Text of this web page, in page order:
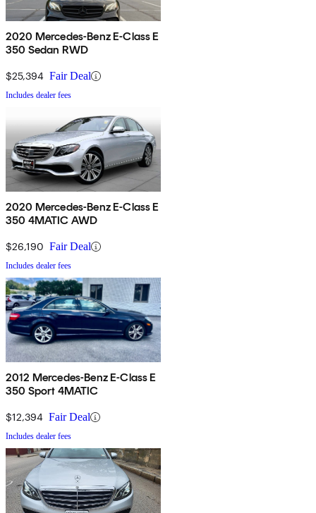
2020 Mercedes-Benz E-Class E
350 Sedan RWD
$25,394 Fair Deal
Includes dealer fees
2020 Mercedes-Benz E-Class E
350 4MATIC AWD
$26,190 Fair Deal
Includes dealer fees
2012 Mercedes-Benz E-Class E
350 Sport 4MATIC
$12,394 Fair Deal
Includes dealer fees